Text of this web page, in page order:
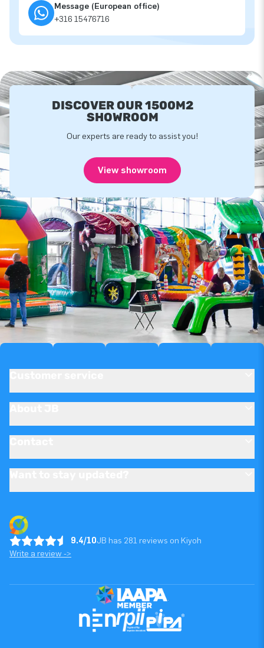
Message (European office)
+316 15476716
DISCOVER OUR 1500M2
SHOWROOM
Our experts are ready to assist you!
View showroom
9.4/10JB has 281 reviews on Kiyoh
Write a review ->